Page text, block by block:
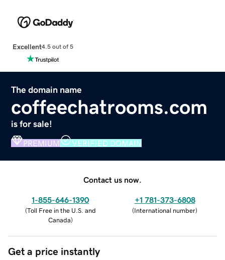
Excellent4.5 out of 5
The domain name
coffeechatrooms.com
is for sale!
PREMIUM VERIFIED DOMAIN
Contact us now.
1-855-646-1390
(Toll Free in the U.S. and
Canada)
+1 781-373-6808
(International number)
Get a price instantly